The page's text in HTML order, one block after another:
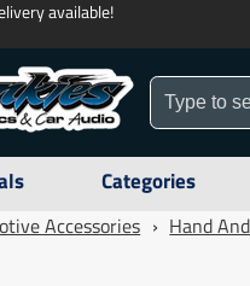
available!
Categories
Accessories › Hand